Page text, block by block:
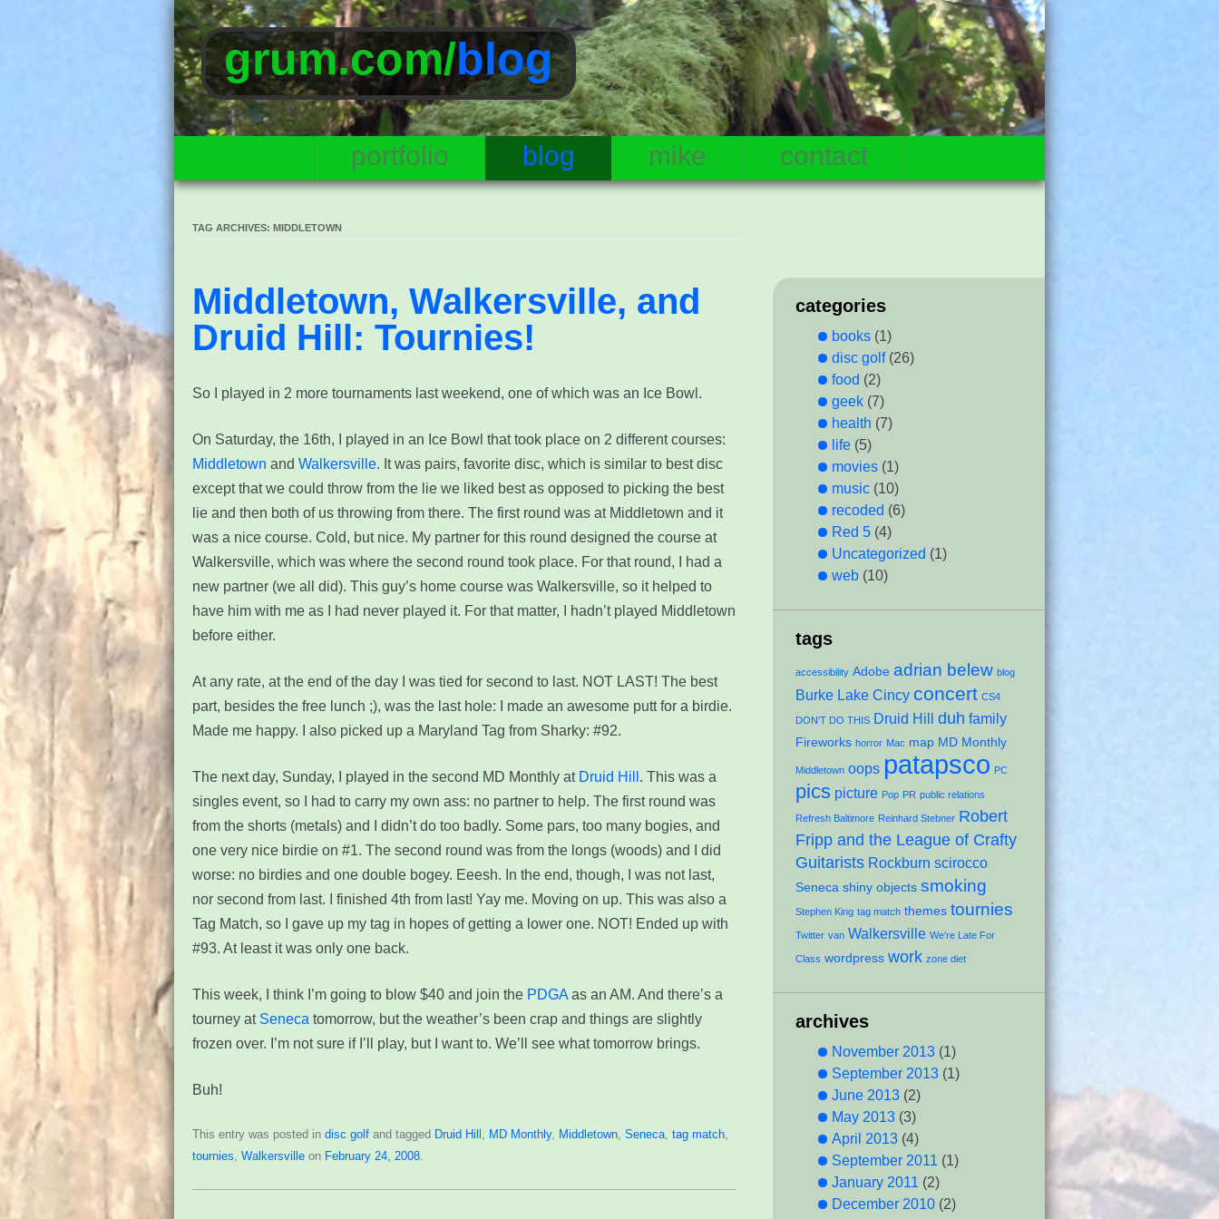
grum.com/blog
portfolio blog mike contact
TAG ARCHIVES: MIDDLETOWN
Middletown, Walkersville, and
Druid Hill: Tournies!
So I played in 2 more tournaments last weekend, one of which was an Ice Bowl.
On Saturday, the 16th, I played in an Ice Bowl that took place on 2 different courses:
Middletown and Walkersville. It was pairs, favorite disc, which is similar to best disc
except that we could throw from the lie we liked best as opposed to picking the best
lie and then both of us throwing from there. The first round was at Middletown and it
was a nice course. Cold, but nice. My partner for this round designed the course at
Walkersville, which was where the second round took place. For that round, I had a
new partner (we all did). This guy’s home course was Walkersville, so it helped to
have him with me as I had never played it. For that matter, I hadn’t played Middletown
before either.
At any rate, at the end of the day I was tied for second to last. NOT LAST! The best
part, besides the free lunch ;), was the last hole: I made an awesome putt for a birdie.
Made me happy. I also picked up a Maryland Tag from Sharky: #92.
The next day, Sunday, I played in the second MD Monthly at Druid Hill . This was a
singles event, so I had to carry my own ass: no partner to help. The first round was
from the shorts (metals) and I didn’t do too badly. Some pars, too many bogies, and
one very nice birdie on #1. The second round was from the longs (woods) and I did
worse: no birdies and one double bogey. Eeesh. In the end, though, I was not last,
nor second from last. I finished 4th from last! Yay me. Moving on up. This was also a
Tag Match, so I gave up my tag in hopes of getting a lower one. NOT! Ended up with
#93. At least it was only one back.
This week, I think I’m going to blow $40 and join the PDGA as an AM. And there’s a
tourney at Seneca tomorrow, but the weather’s been crap and things are slightly
frozen over. I’m not sure if I’ll play, but I want to. We’ll see what tomorrow brings.
Buh!
This entry was posted in disc golf and tagged Druid Hill , MD Monthly, Middletown, Seneca, tag match,
tournies, Walkersville on February 24, 2008.
categories
books (1)
disc golf(26)
food (2)
geek (7)
health (7)
life (5)
movies (1)
music (10)
recoded (6)
Red 5 (4)
Uncategorized (1)
web (10)
tags
accessibility Adobe adrian belew blog
Burke Lake Cincy concert CS4
DON'T DO THIS Druid Hill duh family
Fireworks horror Mac map MD Monthly
Middletown oops patapsco PC
pics picture Pop PR public relations
Refresh Baltimore Reinhard Stebner Robert
Fripp and the League of Crafty
Guitarists Rockburn scirocco
Seneca shiny objects smoking
Stephen King tag match themes tournies
Twitter van Walkersville We're Late For
Class wordpress work zone diet
archives
November 2013 (1)
September 2013 (1)
June 2013 (2)
May 2013 (3)
April 2013 (4)
September 2011 (1)
January 2011 (2)
December 2010 (2)